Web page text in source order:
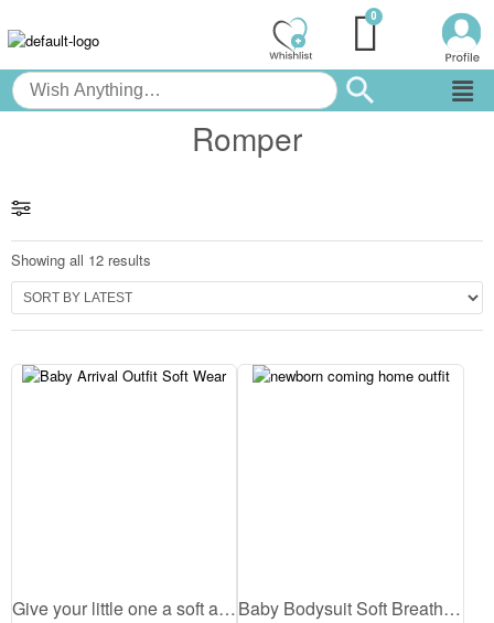
Romper
Showing all 12 results
Give your little one a soft and premium welcome with this adorable Baby Arrival outfit. Designed with gentle fabric, perfect comfort, and cute detailing — ideal for gifting and everyday wear. Baby Bodysuit Soft Breathable Cotton | Baby Arrival Clothing Set | Bua Loves Me to the Moon & Back Romper | Comfortable Half Sleeve Wear for 0–6 Months | Babywish